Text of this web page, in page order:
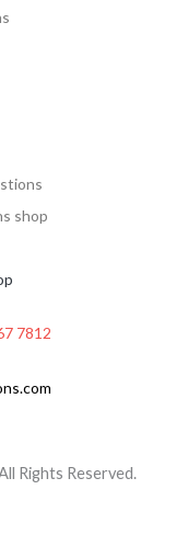
shop
7812
Rights Reserved.